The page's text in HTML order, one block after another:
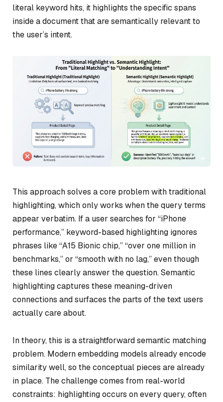
literal keyword hits, it highlights the specific spans
inside a document that are semantically relevant to
the user’s intent.
This approach solves a core problem with traditional
highlighting, which only works when the query terms
appear verbatim. If a user searches for “iPhone
performance,” keyword-based highlighting ignores
phrases like “A15 Bionic chip,” “over one million in
benchmarks,” or “smooth with no lag,” even though
these lines clearly answer the question. Semantic
highlighting captures these meaning-driven
connections and surfaces the parts of the text users
actually care about.
In theory, this is a straightforward semantic matching
problem. Modern embedding models already encode
similarity well, so the conceptual pieces are already
in place. The challenge comes from real-world
constraints: highlighting occurs on every query, often